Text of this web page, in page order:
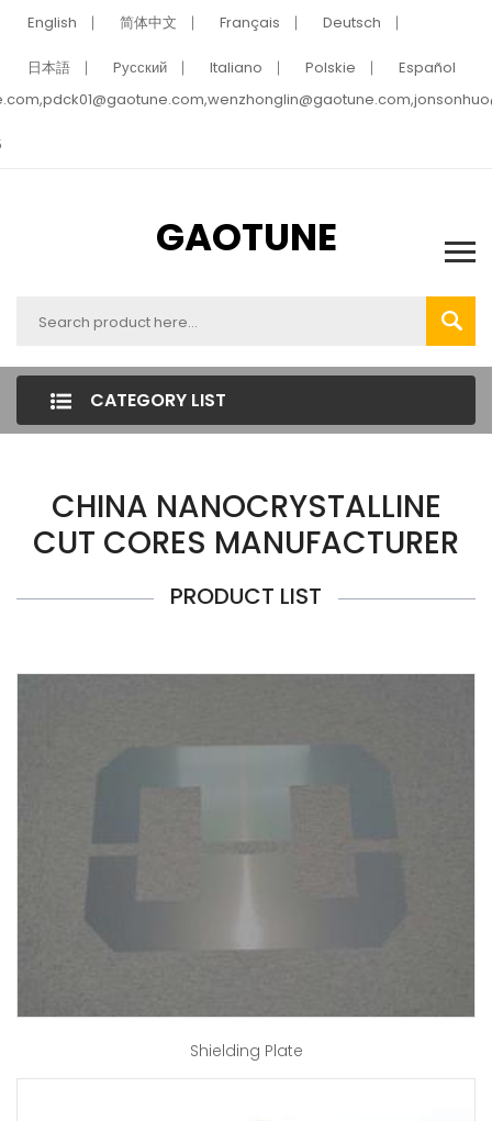
English 简体中文 Français Deutsch
日本語 Pусский Italiano Polskie
Español
GAOTUNE
CATEGORY LIST
CHINA NANOCRYSTALLINE
CUT CORES MANUFACTURER
PRODUCT LIST
Shielding Plate